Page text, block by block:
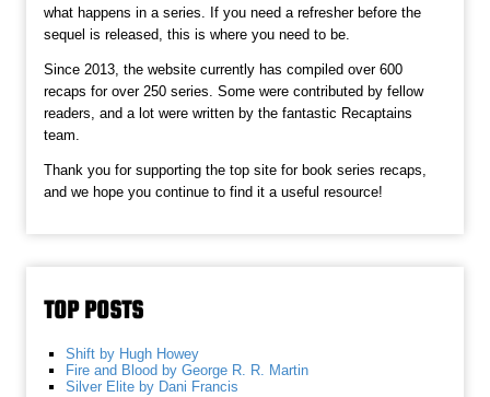
what happens in a series. If you need a refresher before the
sequel is released, this is where you need to be.
Since 2013, the website currently has compiled over 600
recaps for over 250 series. Some were contributed by fellow
readers, and a lot were written by the fantastic Recaptains
team.
Thank you for supporting the top site for book series recaps,
and we hope you continue to find it a useful resource!
TOP POSTS
Shift by Hugh Howey
Fire and Blood by George R. R. Martin
Silver Elite by Dani Francis